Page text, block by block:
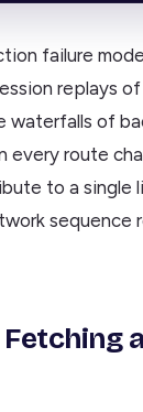
failure
replays
waterfalls of
every route
to a single
sequence